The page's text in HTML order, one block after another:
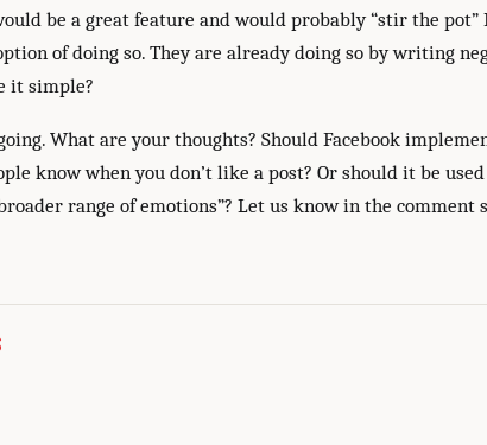
be a great feature and would probably “stir the
of doing so. They are already doing so by writing
it simple?
What are your thoughts? Should Facebook
know when you don’t like a post? Or should it be
range of emotions”? Let us know in the comment